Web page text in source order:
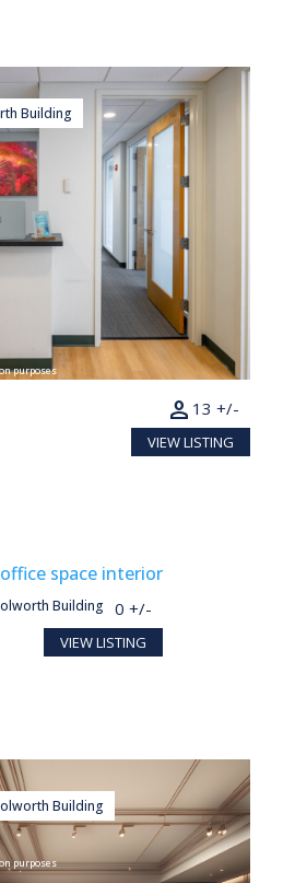
Building
purposes
13 +/-
person
VIEW LISTING
Building
purposes
140 +/-
person
VIEW LISTING
Building